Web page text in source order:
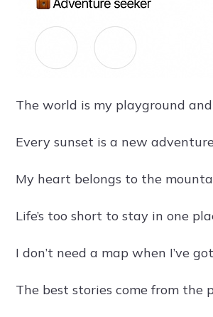
The world is my playground
Every sunset is a new
My heart belongs to the
Life’s too short to stay in one
I don’t need a map when I’ve
The best stories come from the